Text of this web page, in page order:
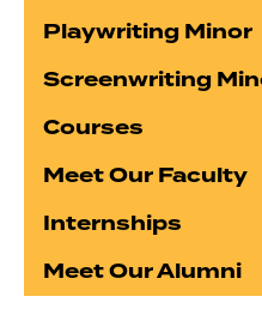
Playwriting Minor
Screenwriting
Courses
Meet Our Faculty
Internships
Meet Our Alumni